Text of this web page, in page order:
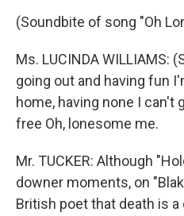
(Soundbite of song "Oh
Ms. LUCINDA WILLIAMS:
going out and having fun
home, having none I can't
free Oh, lonesome me.
Mr. TUCKER: Although
downer moments, on
British poet that death is a